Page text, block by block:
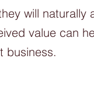
will naturally
value can
business.